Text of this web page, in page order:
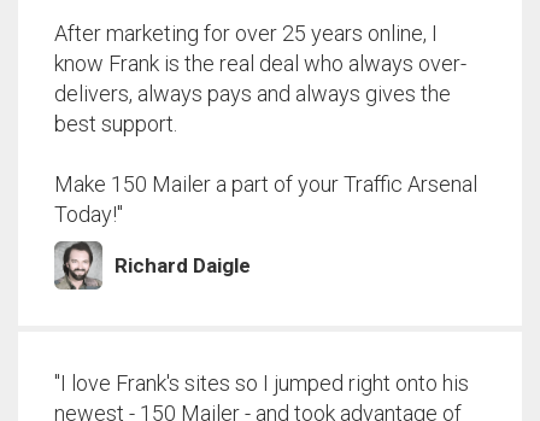
After marketing for over 25 years online, I
know Frank is the real deal who always over-
delivers, always pays and always gives the
best support.
Make 150 Mailer a part of your Traffic Arsenal
Today!"
Richard Daigle
"I love Frank's sites so I jumped right onto his
newest - 150 Mailer - and took advantage of